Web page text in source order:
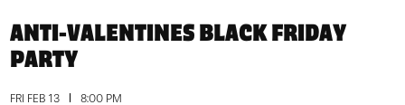
ANTI-VALENTINES BLACK FRIDAY
PARTY
FRI FEB 13 8:00 PM